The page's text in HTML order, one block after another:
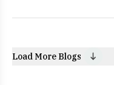
Load More Blogs